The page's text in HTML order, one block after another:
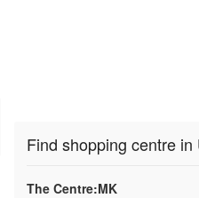
Find shopping centre in
The Centre:MK